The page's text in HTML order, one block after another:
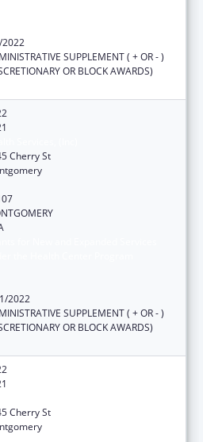
2022
SUPPLEMENT ( + OR - )
OR BLOCK AWARDS)
Cherry St
2022
SUPPLEMENT ( + OR - )
OR BLOCK AWARDS)
Cherry St